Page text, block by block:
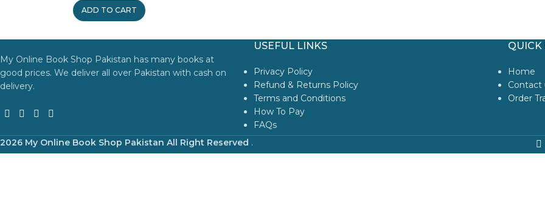
ADD TO CART
My Online Book Shop Pakistan has many books at
good prices. We deliver all over Pakistan with cash on
delivery.
USEFUL LINKS
Privacy Policy
Refund & Returns Policy
Terms and Conditions
How To Pay
FAQs
QUICK
Home
Contact
Order
2026 My Online Book Shop Pakistan All Right Reserved .